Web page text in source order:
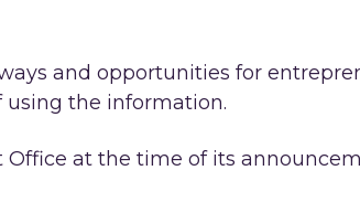
and opportunities for
the information.
at the time of its